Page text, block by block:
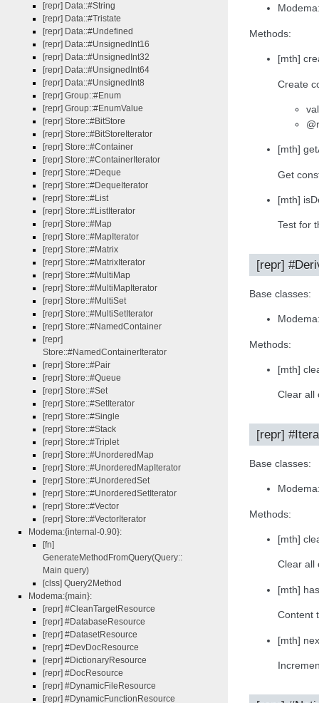
Methods:
[mth]
Create
[mth]
Get
[mth]
Test for
[repr]
Base classes:
Methods:
[mth]
Clear all
[repr]
Base classes:
Methods:
[mth]
Clear all
[mth]
Content
[mth]
[repr] Data::#String
[repr] Data::#Tristate
[repr] Data::#Undefined
[repr] Data::#UnsignedInt16
[repr] Data::#UnsignedInt32
[repr] Data::#UnsignedInt64
[repr] Data::#UnsignedInt8
[repr] Group::#Enum
[repr] Group::#EnumValue
[repr] Store::#BitStore
[repr] Store::#BitStoreIterator
[repr] Store::#Container
[repr] Store::#ContainerIterator
[repr] Store::#Deque
[repr] Store::#DequeIterator
[repr] Store::#List
[repr] Store::#ListIterator
[repr] Store::#Map
[repr] Store::#MapIterator
[repr] Store::#Matrix
[repr] Store::#MatrixIterator
[repr] Store::#MultiMap
[repr] Store::#MultiMapIterator
[repr] Store::#MultiSet
[repr] Store::#MultiSetIterator
[repr] Store::#NamedContainer
[repr]
Store::#NamedContainerIterator
[repr] Store::#Pair
[repr] Store::#Queue
[repr] Store::#Set
[repr] Store::#SetIterator
[repr] Store::#Single
[repr] Store::#Stack
[repr] Store::#Triplet
[repr] Store::#UnorderedMap
[repr] Store::#UnorderedMapIterator
[repr] Store::#UnorderedSet
[repr] Store::#UnorderedSetIterator
[repr] Store::#Vector
[repr] Store::#VectorIterator
Modema:{internal-0.90}:
[fn]
GenerateMethodFromQuery(Query::
Main query)
[clss] Query2Method
Modema:{main}:
[repr] #CleanTargetResource
[repr] #DatabaseResource
[repr] #DatasetResource
[repr] #DevDocResource
[repr] #DictionaryResource
[repr] #DocResource
[repr] #DynamicFileResource
[repr] #DynamicFunctionResource